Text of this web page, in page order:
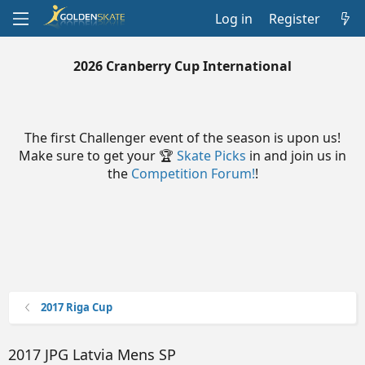
Log in Register
2026 Cranberry Cup International
The first Challenger event of the season is upon us!
Make sure to get your 🏆 Skate Picks in and join us in
the Competition Forum!!
2017 Riga Cup
2017 JPG Latvia Mens SP